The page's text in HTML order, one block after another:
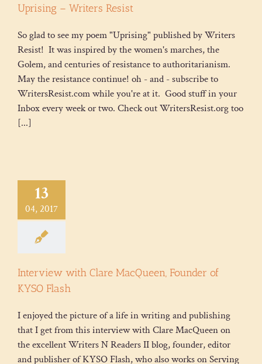
Uprising – Writers Resist
So glad to see my poem "Uprising" published by Writers
Resist! It was inspired by the women's marches, the
Golem, and centuries of resistance to authoritarianism.
May the resistance continue! oh - and - subscribe to
WritersResist.com while you're at it. Good stuff in your
Inbox every week or two. Check out WritersResist.org too
[...]
13
04, 2017
Interview with Clare MacQueen, Founder of
KYSO Flash
I enjoyed the picture of a life in writing and publishing
that I get from this interview with Clare MacQueen on
the excellent Writers N Readers II blog, founder, editor
and publisher of KYSO Flash, who also works on Serving